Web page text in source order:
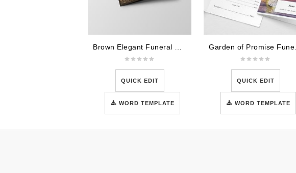
QUICK EDIT
WORD TEMPLATE
QUICK EDIT
WORD TEMPLATE